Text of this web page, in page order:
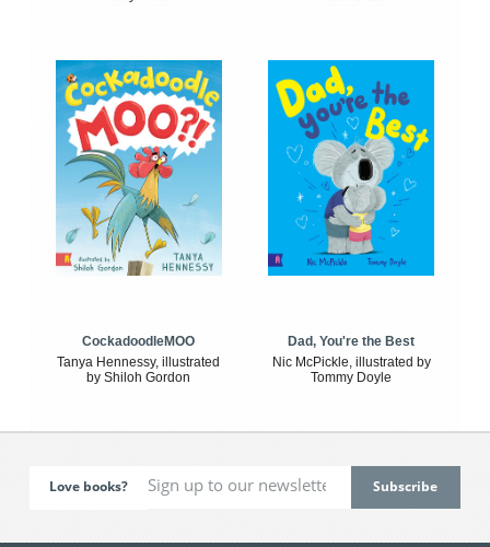
CockadoodleMOO
Tanya Hennessy, illustrated
by Shiloh Gordon
Dad, You're the Best
Nic McPickle, illustrated by
Tommy Doyle
Love books?